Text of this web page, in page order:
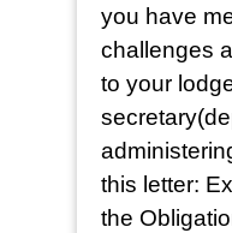
you have
challenges
to your
this letter:
the